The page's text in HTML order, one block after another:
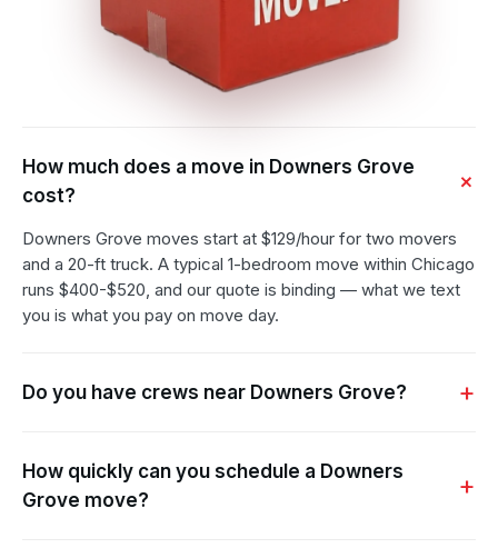
How much does a move in Downers Grove
cost?
Downers Grove moves start at $129/hour for two movers
and a 20-ft truck. A typical 1-bedroom move within Chicago
runs $400-$520, and our quote is binding — what we text
you is what you pay on move day.
Do you have crews near Downers Grove?
How quickly can you schedule a Downers
Grove move?